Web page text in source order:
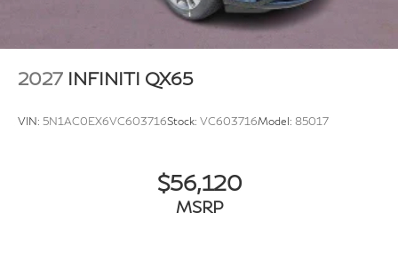
2027 INFINITI QX65
VIN: 5N1AC0EX6VC603716Stock: VC603716Model: 85017
$56,120
MSRP